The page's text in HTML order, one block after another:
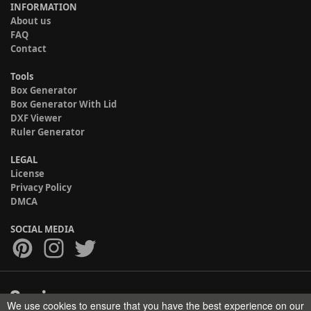
INFORMATION
About us
FAQ
Contact
Tools
Box Generator
Box Generator With Lid
DXF Viewer
Ruler Generator
LEGAL
License
Privacy Policy
DMCA
SOCIAL MEDIA
We use cookies to ensure that you have the best experience on our